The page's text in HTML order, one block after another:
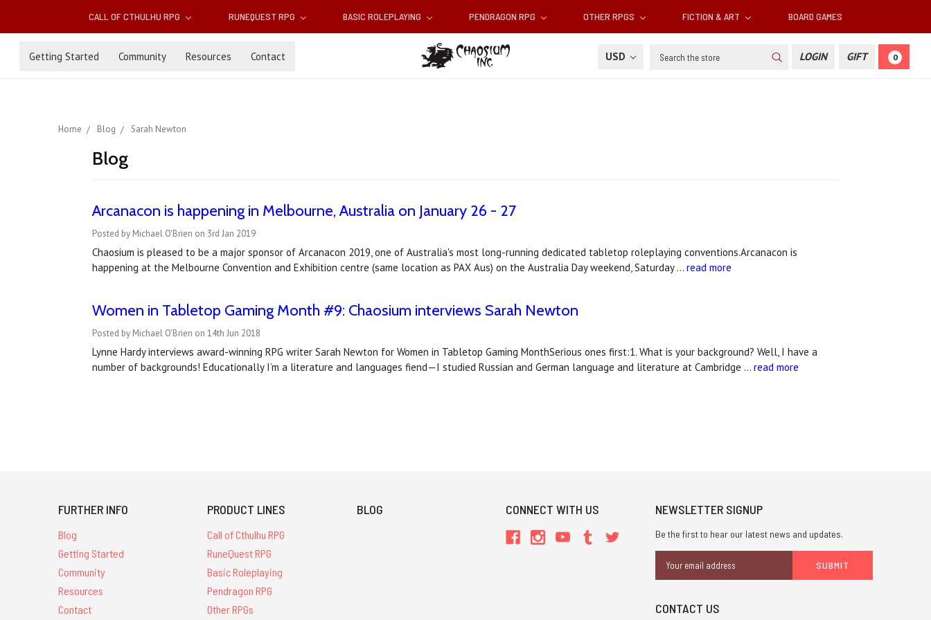
CALL OF CTHULHU RPG RUNEQUEST RPG BASIC ROLEPLAYING PENDRAGON RPG OTHER RPGS FICTION & ART BOARD GAMES
Getting Started Community Resources Contact USD Search LOGIN GIFT 0
Home Blog Sarah Newton
Blog
Arcanacon is happening in Melbourne, Australia on January 26 - 27
Posted by Michael O'Brien on 3rd Jan 2019
Chaosium is pleased to be a major sponsor of Arcanacon 2019, one of Australia's most long-running dedicated tabletop roleplaying conventions.Arcanacon is
happening at the Melbourne Convention and Exhibition centre (same location as PAX Aus) on the Australia Day weekend, Saturday … read more
Women in Tabletop Gaming Month #9: Chaosium interviews Sarah Newton
Posted by Michael O'Brien on 14th Jun 2018
Lynne Hardy interviews award-winning RPG writer Sarah Newton for Women in Tabletop Gaming MonthSerious ones first:1. What is your background? Well, I have a
number of backgrounds! Educationally I’m a literature and languages fiend—I studied Russian and German language and literature at Cambridge … read more
FURTHER INFO
Blog
Getting Started
Community
Resources
Contact
PRODUCT LINES
Call of Cthulhu RPG
RuneQuest RPG
Basic Roleplaying
Pendragon RPG
Other RPGs
BLOG CONNECT WITH US NEWSLETTER SIGNUP
Be the first to hear our latest news and updates.
Address
CONTACT US